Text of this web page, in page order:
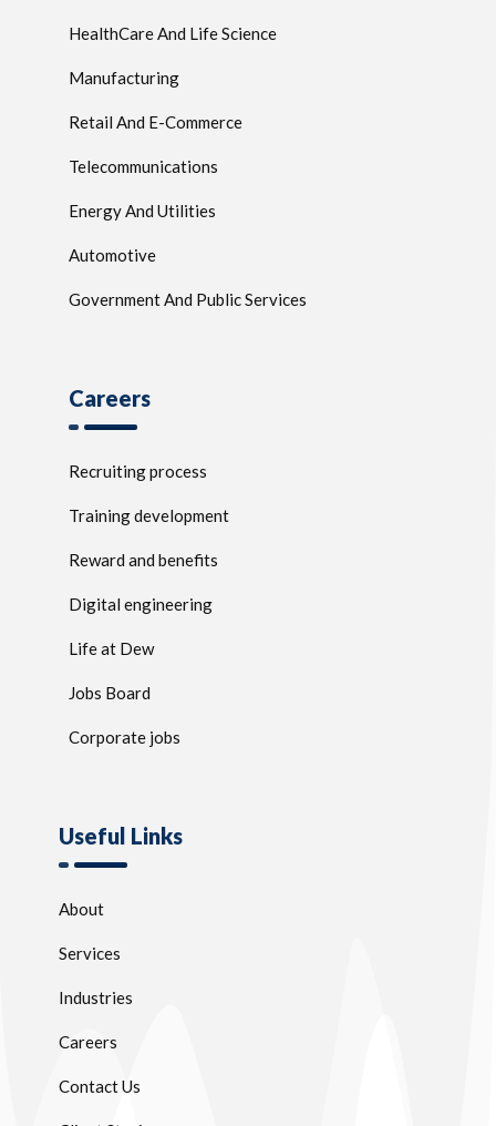
HealthCare And Life Science
Manufacturing
Retail And E-Commerce
Telecommunications
Energy And Utilities
Automotive
Government And Public Services
Careers
Recruiting process
Training development
Reward and benefits
Digital engineering
Life at Dew
Jobs Board
Corporate jobs
Useful Links
About
Services
Industries
Careers
Contact Us